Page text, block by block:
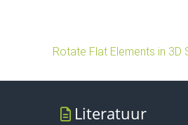
Rotate Flat Elements in
Literatuur